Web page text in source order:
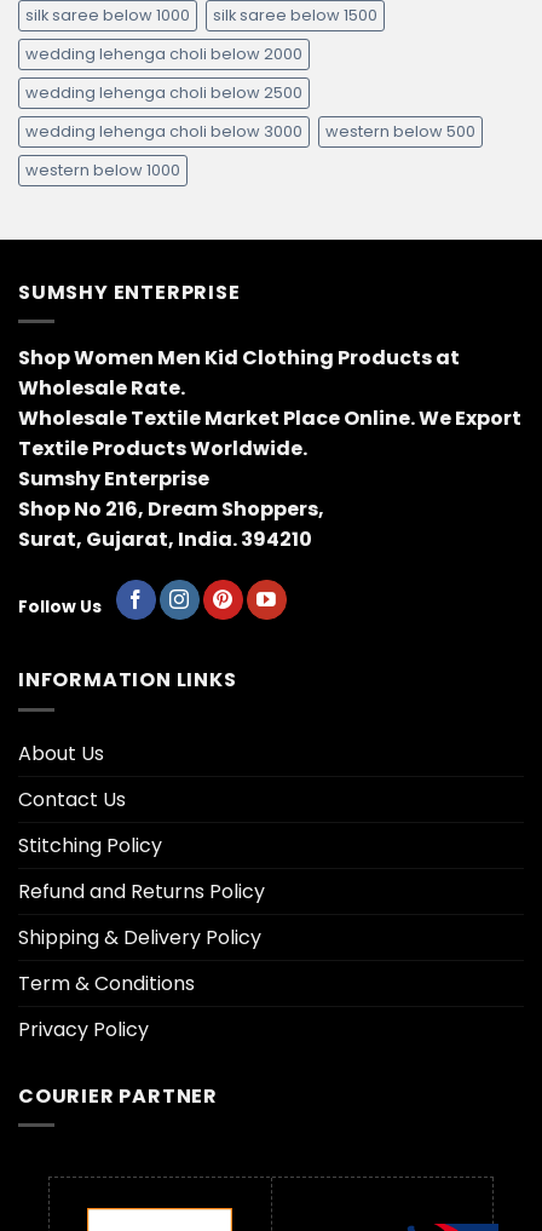
silk saree below 1000
silk saree below 1500
wedding lehenga choli below 2000
wedding lehenga choli below 2500
wedding lehenga choli below 3000
western below 500
western below 1000
SUMSHY ENTERPRISE
Shop Women Men Kid Clothing Products at
Wholesale Rate.
Wholesale Textile Market Place Online. We Export
Textile Products Worldwide.
Sumshy Enterprise
Shop No 216, Dream Shoppers,
Surat, Gujarat, India. 394210
Follow Us
INFORMATION LINKS
About Us
Contact Us
Stitching Policy
Refund and Returns Policy
Shipping & Delivery Policy
Term & Conditions
Privacy Policy
COURIER PARTNER